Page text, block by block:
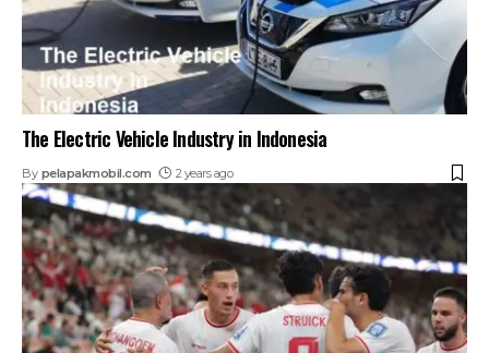
The Electric Vehicle Industry in Indonesia
By pelapakmobil.com 2 years ago